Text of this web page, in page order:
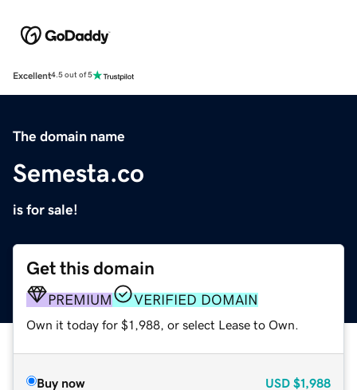
Excellent4.5 out of 5
The domain name
Semesta.co
is for sale!
Get this domain
PREMIUM VERIFIED DOMAIN
Own it today for $1,988, or select Lease to Own.
Buy now USD $1,988